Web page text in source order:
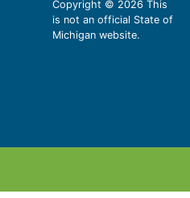
Copyright © 2026 This
is not an official State of
Michigan website.